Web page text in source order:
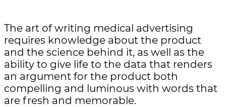
The art of writing medical advertising
requires knowledge about the product
and the science behind it, as well as the
ability to give life to the data that renders
an argument for the product both
compelling and luminous with words that
are fresh and memorable.